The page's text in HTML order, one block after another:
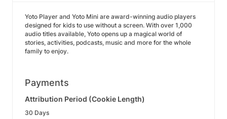
Yoto Player and Yoto Mini are award-winning audio players
designed for kids to use without a screen. With over 1,000
audio titles available, Yoto opens up a magical world of
stories, activities, podcasts, music and more for the whole
family to enjoy.
Payments
Attribution Period (Cookie Length)
30 Days